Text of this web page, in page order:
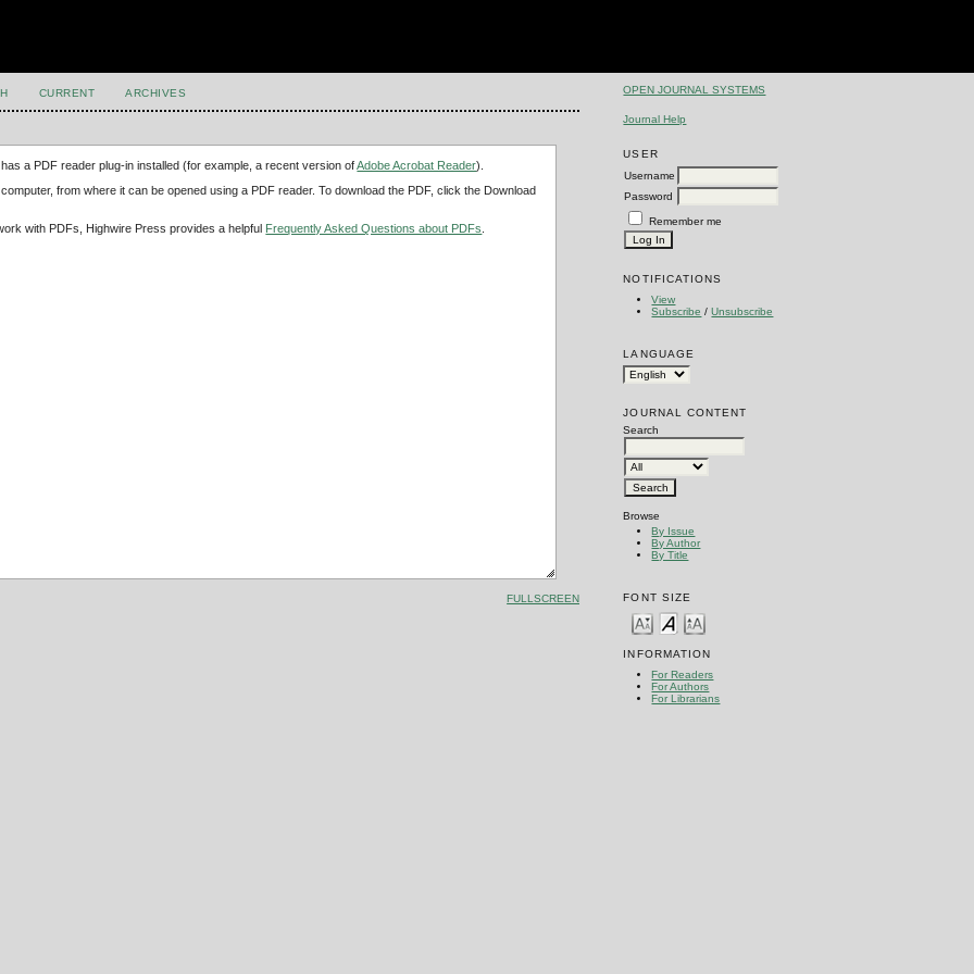
OPEN JOURNAL SYSTEMS
Journal Help
USER
Username
Password
Remember me
NOTIFICATIONS
View
Subscribe /Unsubscribe
LANGUAGE
JOURNAL CONTENT
Search
Browse
By Issue
By Author
By Title
FONT SIZE
INFORMATION
For Readers
For Authors
For Librarians
CURRENT ARCHIVES
a PDF reader plug-in installed (for example, a recent version ofAdobe Acrobat Reader).
from where it can be opened using a PDF reader. To download the PDF, click the Download
with PDFs, Highwire Press provides a helpful Frequently Asked Questions about PDFs
FULLSCREEN